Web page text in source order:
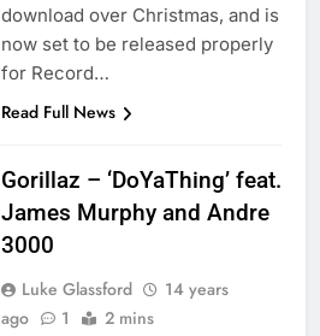
download over Christmas, and is
now set to be released properly
for Record…
Read Full News
Gorillaz – ‘DoYaThing’ feat.
James Murphy and Andre
3000
Luke Glassford
14 years
ago
1 2 mins